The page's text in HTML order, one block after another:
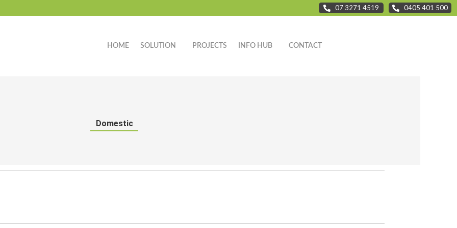
07 3271 4519 0405 401 500
HOME SOLUTION PROJECTS INFO HUB CONTACT
Domestic